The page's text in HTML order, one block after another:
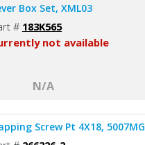
Box Set, XML03
# 183K565
not available
N/A
Screw Pt 4X18, 5007MG